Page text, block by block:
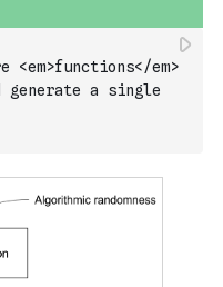
em>
generate a single